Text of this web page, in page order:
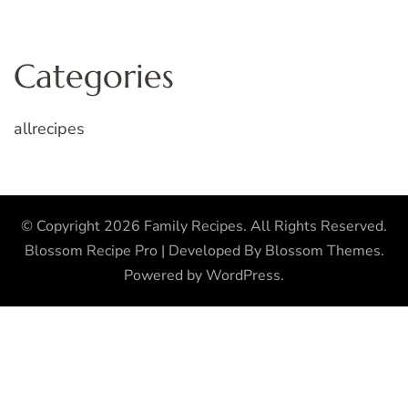
Categories
allrecipes
© Copyright 2026 Family Recipes. All Rights Reserved.
Blossom Recipe Pro | Developed By Blossom Themes.
Powered byWordPress.